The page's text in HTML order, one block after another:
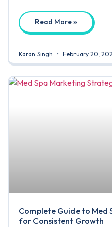
Read More »
Karan Singh February 20,
Complete Guide to
for Consistent Growth